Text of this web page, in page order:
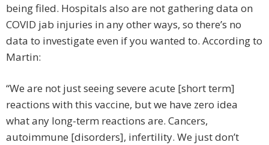
being filed. Hospitals also are not gathering data on
COVID jab injuries in any other ways, so there’s no
data to investigate even if you wanted to. According to
Martin:
“We are not just seeing severe acute [short term]
reactions with this vaccine, but we have zero idea
what any long-term reactions are. Cancers,
autoimmune [disorders], infertility. We just don’t